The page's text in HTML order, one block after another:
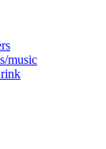
music